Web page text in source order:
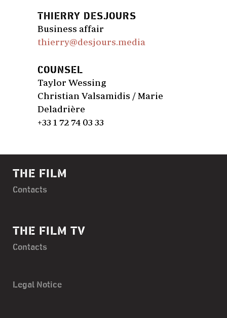
THIERRY DESJOURS
Business affair
thierry@desjours.media
COUNSEL
Taylor Wessing
Christian Valsamidis / Marie
Deladrière
+33 1 72 74 03 33
THE FILM
Contacts
THE FILM TV
Contacts
Legal Notice